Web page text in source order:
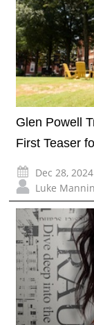
Glen Powell
First Teaser
Dec 28,
Luke